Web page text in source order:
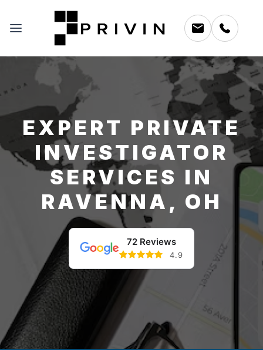
EXPERT PRIVATE
INVESTIGATOR
SERVICES IN
RAVENNA, OH
72 Reviews
4.9